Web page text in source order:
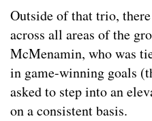
Outside of that trio,
across all areas of the
McMenamin, who was
in game-winning goals
asked to step into an
on a consistent basis.